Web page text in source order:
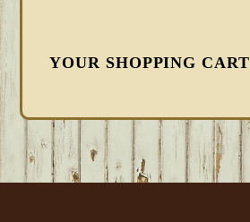
YOUR SHOPPING CART
FOOTER